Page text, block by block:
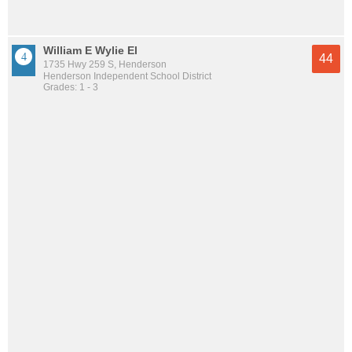
William E Wylie El
1735 Hwy 259 S, Henderson
Henderson Independent School District
Grades: 1 - 3
44